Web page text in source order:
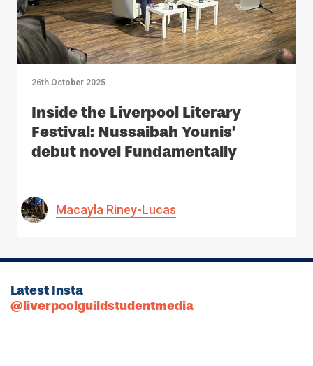
26th October 2025
Inside the Liverpool Literary
Festival: Nussaibah Younis’
debut novel Fundamentally
Macayla Riney-Lucas
Latest Insta
@liverpoolguildstudentmedia